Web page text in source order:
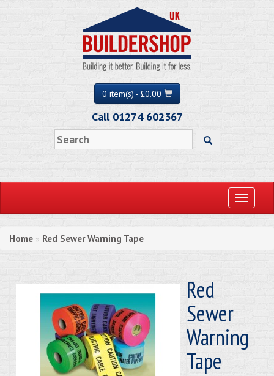
0 item(s) - £0.00
Call 01274 602367
Toggle
Home » Red Sewer Warning Tape
Red
Sewer
Warning
Tape